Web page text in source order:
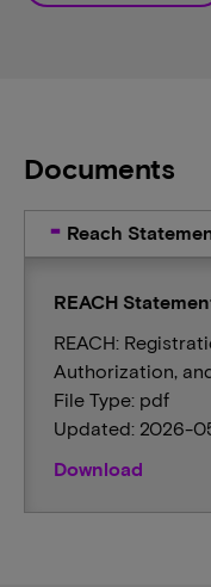
Documents
Reach
REACH
REACH:
Authorization,
File Type: pdf
Updated: 2026-
Download